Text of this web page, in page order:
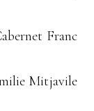
Franc
Mitjavile